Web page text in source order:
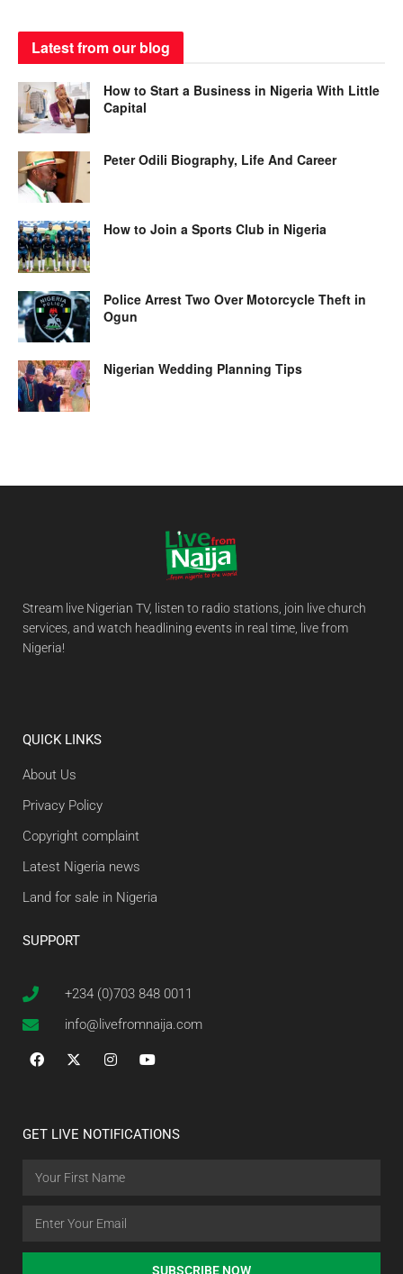
Latest from our blog
How to Start a Business in Nigeria With Little
Capital
Peter Odili Biography, Life And Career
How to Join a Sports Club in Nigeria
Police Arrest Two Over Motorcycle Theft in
Ogun
Nigerian Wedding Planning Tips
Stream live Nigerian TV, listen to radio stations, join live church
services, and watch headlining events in real time, live from
Nigeria!
QUICK LINKS
About Us
Privacy Policy
Copyright complaint
Latest Nigeria news
Land for sale in Nigeria
SUPPORT
+234 (0)703 848 0011
info@livefromnaija.com
GET LIVE NOTIFICATIONS
SUBSCRIBE NOW